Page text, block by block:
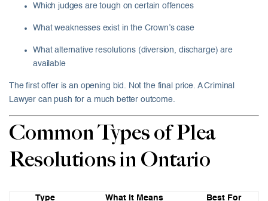
Which judges are tough on certain offences
What weaknesses exist in the Crown’s case
What alternative resolutions (diversion, discharge) are
available
The first offer is an opening bid. Not the final price. A Criminal
Lawyer can push for a much better outcome.
Common Types of Plea
Resolutions in Ontario
Type What It Means Best For